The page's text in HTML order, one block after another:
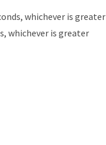
whichever is greater
whichever is greater